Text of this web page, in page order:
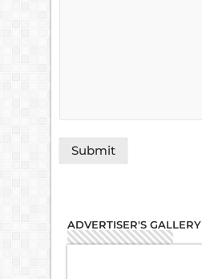
ADVERTISER'S GALLERY